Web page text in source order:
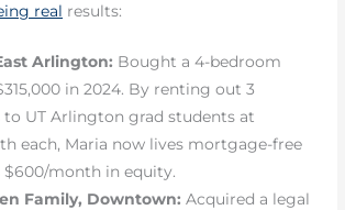
real results:
Arlington: Bought a 4-bedroom
in 2024. By renting out 3
to UT Arlington grad students at
each, Maria now lives mortgage-free
$600/month in equity.
Family, Downtown: Acquired a legal